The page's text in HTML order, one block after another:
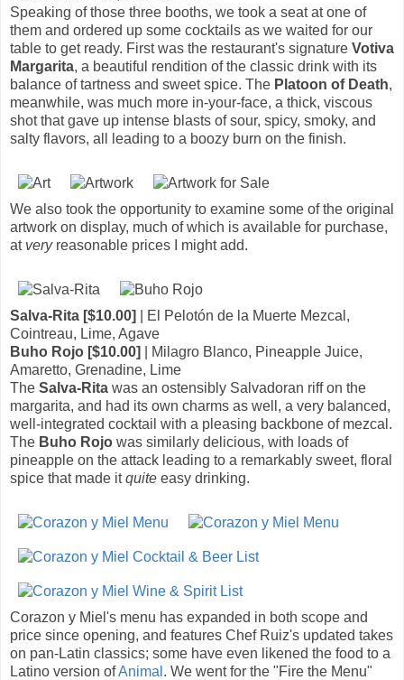
Speaking of those three booths, we took a seat at one of
them and ordered up some cocktails as we waited for our
table to get ready. First was the restaurant's signature Votiva
Margarita, a beautiful rendition of the classic drink with its
balance of tartness and sweet spice. The Platoon of Death,
meanwhile, was much more in-your-face, a thick, viscous
shot that gave up intense blasts of sour, spicy, smoky, and
salty flavors, all leading to a boozy burn on the finish.
We also took the opportunity to examine some of the original
artwork on display, much of which is available for purchase,
at veryreasonable prices I might add.
Salva-Rita [$10.00]
| El Pelotón de la Muerte Mezcal,
Cointreau, Lime, Agave
Buho Rojo [$10.00]
| Milagro Blanco, Pineapple Juice,
Amaretto, Grenadine, Lime
The Salva-Rita was an ostensibly Salvadoran riff on the
margarita, and had its own charms as well, a very balanced,
well-integrated cocktail with a pleasing backbone of mezcal.
The Buho Rojo was similarly delicious, with loads of
pineapple on the attack leading to a remarkably sweet, floral
spice that made itquite easy drinking.
Corazon y Miel's menu has expanded in both scope and
price since opening, and features Chef Ruiz's updated takes
on pan-Latin classics; some have even likened the food to a
Latino version ofAnimal . We went for the "Fire the Menu"